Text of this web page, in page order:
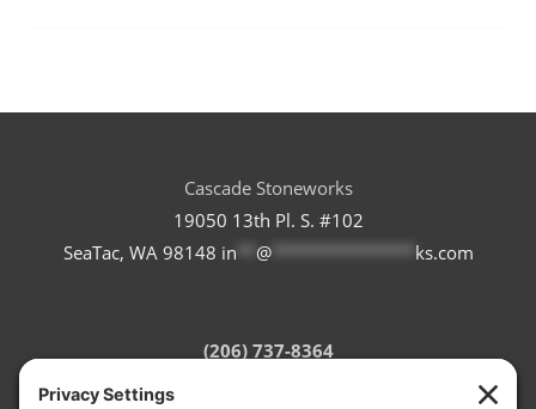
Cascade Stoneworks
19050 13th Pl. S. #102
SeaTac, WA 98148 in @*************** ks.com
(206) 737-8364